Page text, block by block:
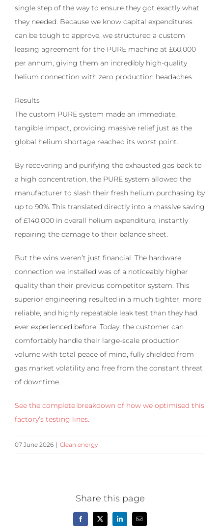
single step of the way to ensure they got exactly what
they needed. Because we know capital expenditures
can be tough to approve, we structured a custom
leasing agreement for the PURE machine at £60,000
per annum, giving them an incredibly high-quality
helium connection with zero production headaches.
Results
The custom PURE system made an immediate,
tangible impact, providing massive relief just as the
global helium shortage reached its worst point.
By recovering and purifying the exhausted gas back to
a high concentration, the PURE system allowed the
manufacturer to slash their fresh helium purchasing by
up to 90%. This translated directly into a massive saving
of £140,000 in overall helium expenditure, instantly
repairing the damage to their balance sheet.
But the wins weren’t just financial. The hardware
connection we installed was of a noticeably higher
quality than their previous competitor system. This
superior engineering resulted in a much tighter, more
reliable, and highly repeatable leak test than they had
ever experienced before. Today, the customer can
comfortably handle their large-scale production
volume with total peace of mind, fully shielded from
gas market volatility and free from the constant threat
of downtime.
See the complete breakdown of how we optimised this
factory’s testing lines.
07 June 2026 | Clean energy
Share this page
Facebook
X LinkedInEmail